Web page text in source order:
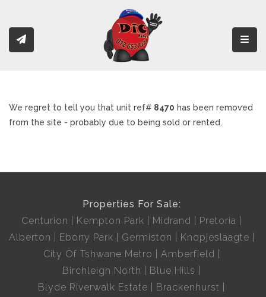
We regret to tell you that unit ref# 8470 has been removed
from the site - probably due to being sold or rented.
Properties For Sale:
Centurion
Kempton Park Midrand
Pretoria
Alberton
Ebony Park Germiston
Knopjeslaagte
City Of Tshwane Metro
Amberfield
Birchleigh North
Blue Hills
Blyde Riverwalk Estate
Brackenhurst